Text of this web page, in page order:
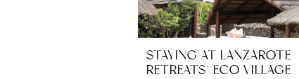
STAYING AT LANZAROTE
RETREATS’ ECO VILLAGE